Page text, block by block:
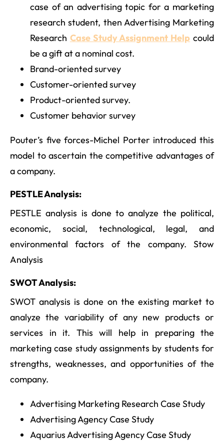
case of an advertising topic for a marketing
research student, then Advertising Marketing
Research Case Study Assignment Help could
be a gift at a nominal cost.
Brand-oriented survey
Customer-oriented survey
Product-oriented survey.
Customer behavior survey
Pouter’s five forces-Michel Porter introduced this
model to ascertain the competitive advantages of
a company.
PESTLE Analysis:
PESTLE analysis is done to analyze the political,
economic, social, technological, legal, and
environmental factors of the company. Stow
Analysis
SWOT Analysis:
SWOT analysis is done on the existing market to
analyze the variability of any new products or
services in it. This will help in preparing the
marketing case study assignments by students for
strengths, weaknesses, and opportunities of the
company.
Advertising Marketing Research Case Study
Advertising Agency Case Study
Aquarius Advertising Agency Case Study